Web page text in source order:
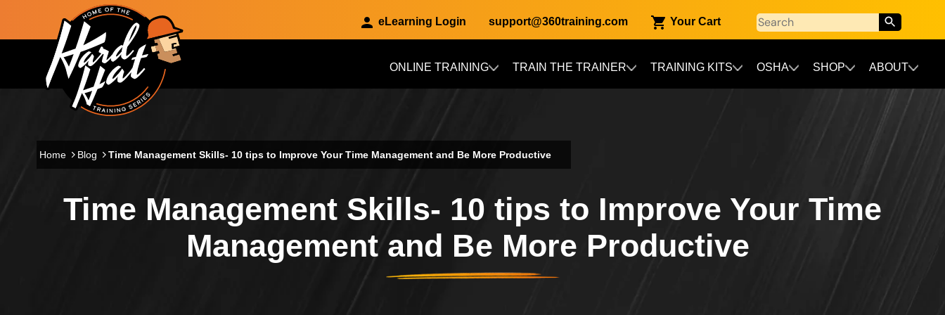
Skip to main content
eLearning Login support@360training.com Your Cart
Main navigation ONLINE TRAINING TRAIN THE TRAINER TRAINING KITS OSHA SHOP ABOUT
Home Blog Time Management Skills- 10 tips to Improve Your Time Management and Be More Productive
Time Management Skills- 10 tips to Improve Your Time
Management and Be More Productive